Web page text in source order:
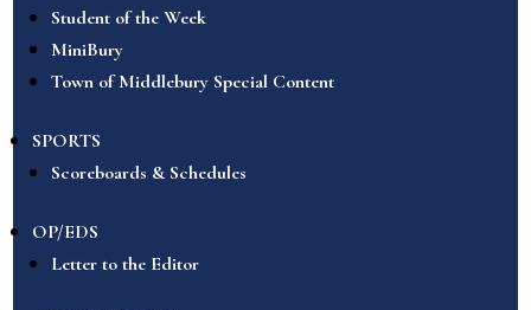
Student of the Week
MiniBury
Town of Middlebury Special Content
SPORTS
Scoreboards & Schedules
OP/EDS
Letter to the Editor